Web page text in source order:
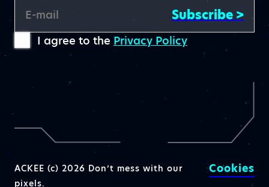
E-mail Subscribe >
I agree to the Privacy Policy
ACKEE (c) 2026 Don’t mess with our
pixels.
Cookies